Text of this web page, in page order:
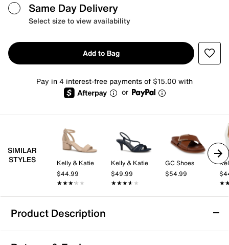
Same Day Delivery
Select size to view availability
Add to Bag
Pay in 4 interest-free payments of $15.00 with
or
SIMILAR
STYLES
Kelly & Katie
$44.99
★★★★★
★★★★★
Kelly & Katie
$49.99
★★★★★
★★★★★
GC Shoes
$54.99
Product Description
Aerosoles Big Charm Sandal